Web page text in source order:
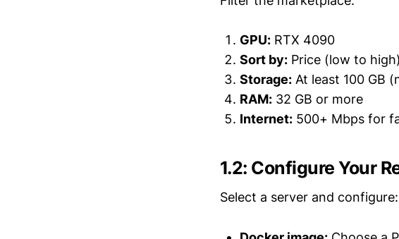
GPU: RTX 4090
Sort by: Price (low to high)
Storage: At least 100 GB
RAM: 32 GB or more
Internet: 500+ Mbps for
1.2: Configure Your
Select a server and configure: